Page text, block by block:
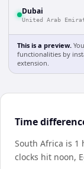
Dubai
United Arab
This is a preview.
functionalities by
extension.
Time
South Africa is 1
clocks hit noon,